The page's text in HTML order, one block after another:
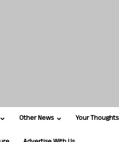
Other News Your Thoughts